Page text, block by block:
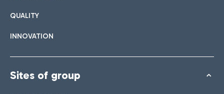
QUALITY
INNOVATION
Sites of group